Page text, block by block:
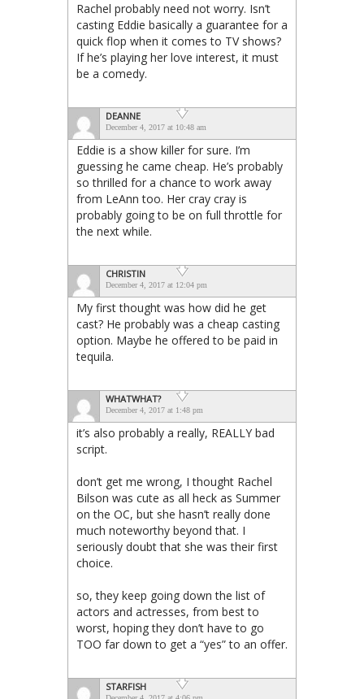
Rachel probably need not worry. Isn’t
casting Eddie basically a guarantee for a
quick flop when it comes to TV shows?
If he’s playing her love interest, it must
be a comedy.
DEANNE
December 4, 2017 at 10:48 am
Eddie is a show killer for sure. I’m
guessing he came cheap. He’s probably
so thrilled for a chance to work away
from LeAnn too. Her cray cray is
probably going to be on full throttle for
the next while.
CHRISTIN
December 4, 2017 at 12:04 pm
My first thought was how did he get
cast? He probably was a cheap casting
option. Maybe he offered to be paid in
tequila.
WHATWHAT?
December 4, 2017 at 1:48 pm
it’s also probably a really, REALLY bad
script.
don’t get me wrong, I thought Rachel
Bilson was cute as all heck as Summer
on the OC, but she hasn’t really done
much noteworthy beyond that. I
seriously doubt that she was their first
choice.
so, they keep going down the list of
actors and actresses, from best to
worst, hoping they don’t have to go
TOO far down to get a “yes” to an offer.
STARFISH